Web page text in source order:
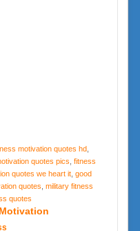
motivation quotes hd
quotes pics fitness
quotes we heart it, good
quotes military fitness
quotes